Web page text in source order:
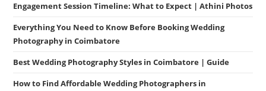
Engagement Session Timeline: What to Expect | Athini Photos
Everything You Need to Know Before Booking Wedding
Photography in Coimbatore
Best Wedding Photography Styles in Coimbatore | Guide
How to Find Affordable Wedding Photographers in